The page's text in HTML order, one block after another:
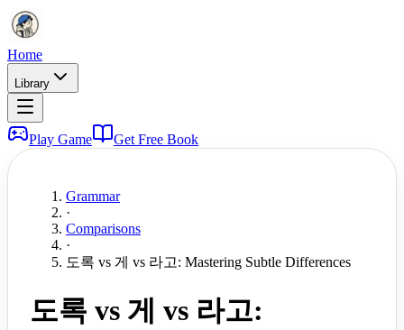
Home
Library
Play Game Get Free Book
Grammar
·
Comparisons
·
도록 vs 게 vs 라고: Mastering Subtle Differences
도록 vs 게 vs 라고: